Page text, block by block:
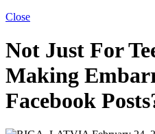
Close
Not Just For
Making
Facebook